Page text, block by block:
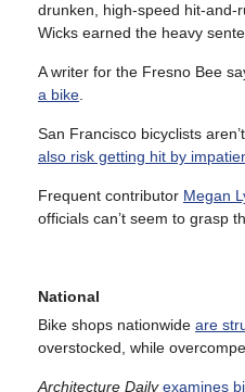
drunken, high-speed hit-and-
Wicks earned the heavy
A writer for the Fresno Bee
a bike
San Francisco bicyclists
also risk getting hit by
Frequent contributor Megan
officials can’t seem to grasp
National
Bike shops nationwide are
overstocked, while
Architecture Daily examines